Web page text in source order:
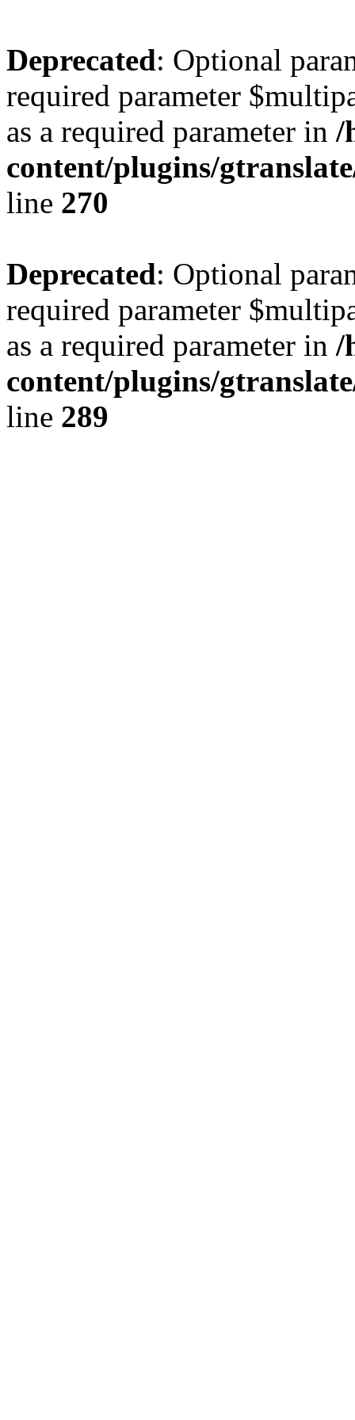
Deprecated: Optional
required parameter
as a required parameter in /
content/plugins/
line 270
Deprecated: Optional
required parameter
as a required parameter in /
content/plugins/
line 289